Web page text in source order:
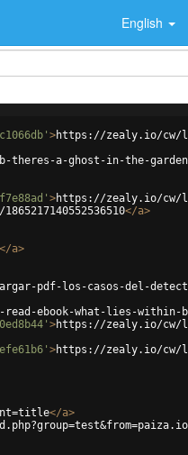
English
>https://zealy.io/cw/
theres-a-ghost-in-the-
>https://zealy.io/cw/
</a>
</a>
pdf-los-casos-del-
ebook-what-lies-within-
>https://zealy.io/cw/
>https://zealy.io/cw/
</a>